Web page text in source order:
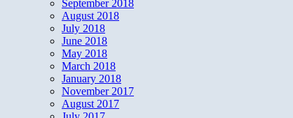
September 2018
August 2018
July 2018
June 2018
May 2018
March 2018
January 2018
November 2017
August 2017